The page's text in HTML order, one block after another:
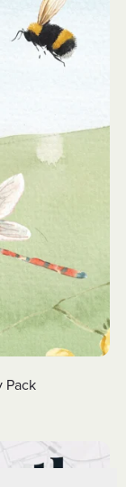
Pack